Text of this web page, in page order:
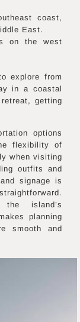
coast,
East.
on the west
explore from
in a coastal
getting
options
flexibility of
when visiting
outfits and
signage is
island’s
planning
smooth and